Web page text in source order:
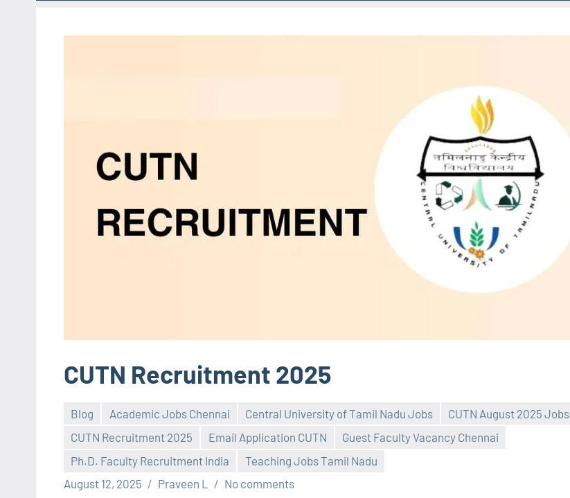
CUTN Recruitment 2025
Blog Academic Jobs Chennai Central University of Tamil Nadu Jobs
CUTN August 2025 Jobs
CUTN Recruitment 2025
Email Application CUTN
Guest Faculty Vacancy Chennai
Ph.D. Faculty Recruitment India
Teaching Jobs Tamil Nadu
August 12, 2025
Praveen L No comments